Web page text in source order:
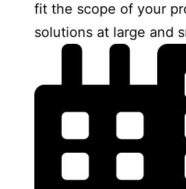
fit the scope of your
solutions at large and